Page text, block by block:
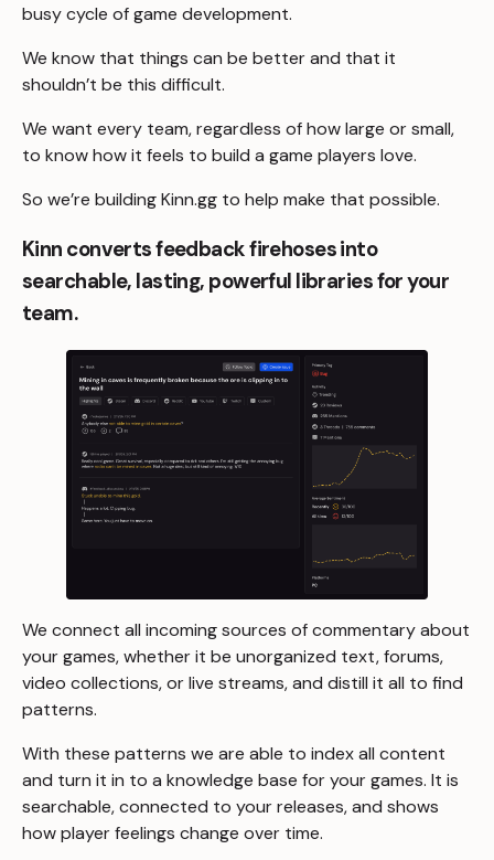
busy cycle of game development.
We know that things can be better and that it
shouldn’t be this difficult.
We want every team, regardless of how large or small,
to know how it feels to build a game players love.
So we’re building Kinn.gg to help make that possible.
Kinn converts feedback firehoses into
searchable, lasting, powerful libraries for your
team.
We connect all incoming sources of commentary about
your games, whether it be unorganized text, forums,
video collections, or live streams, and distill it all to find
patterns.
With these patterns we are able to index all content
and turn it in to a knowledge base for your games. It is
searchable, connected to your releases, and shows
how player feelings change over time.